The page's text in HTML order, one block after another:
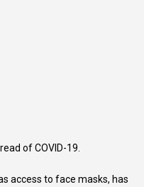
of COVID-19.
access to face masks, has